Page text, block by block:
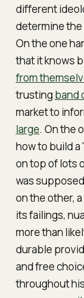
different
determine
On the one
that it knows
from
trusting band
market to
large. On the
how to build
on top of lots
was
on the other,
its failings,
more than
durable
and free
throughout